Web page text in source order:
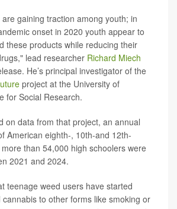
gaining traction among youth; in
onset in 2020 youth appear to
these products while reducing their
lead researcher Richard Miech
He’s principal investigator of the
project at the University of
for Social Research.
on data from that project, an annual
American eighth-, 10th-and 12th-
than 54,000 high schoolers were
2021 and 2024.
teenage weed users have started
to other forms like smoking or